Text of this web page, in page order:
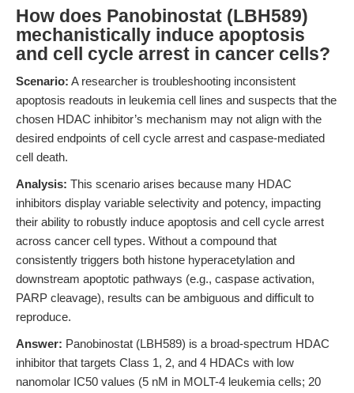
How does Panobinostat (LBH589)
mechanistically induce apoptosis
and cell cycle arrest in cancer cells?
Scenario: A researcher is troubleshooting inconsistent
apoptosis readouts in leukemia cell lines and suspects that the
chosen HDAC inhibitor’s mechanism may not align with the
desired endpoints of cell cycle arrest and caspase-mediated
cell death.
Analysis: This scenario arises because many HDAC
inhibitors display variable selectivity and potency, impacting
their ability to robustly induce apoptosis and cell cycle arrest
across cancer cell types. Without a compound that
consistently triggers both histone hyperacetylation and
downstream apoptotic pathways (e.g., caspase activation,
PARP cleavage), results can be ambiguous and difficult to
reproduce.
Answer: Panobinostat (LBH589) is a broad-spectrum HDAC
inhibitor that targets Class 1, 2, and 4 HDACs with low
nanomolar IC50 values (5 nM in MOLT-4 leukemia cells; 20